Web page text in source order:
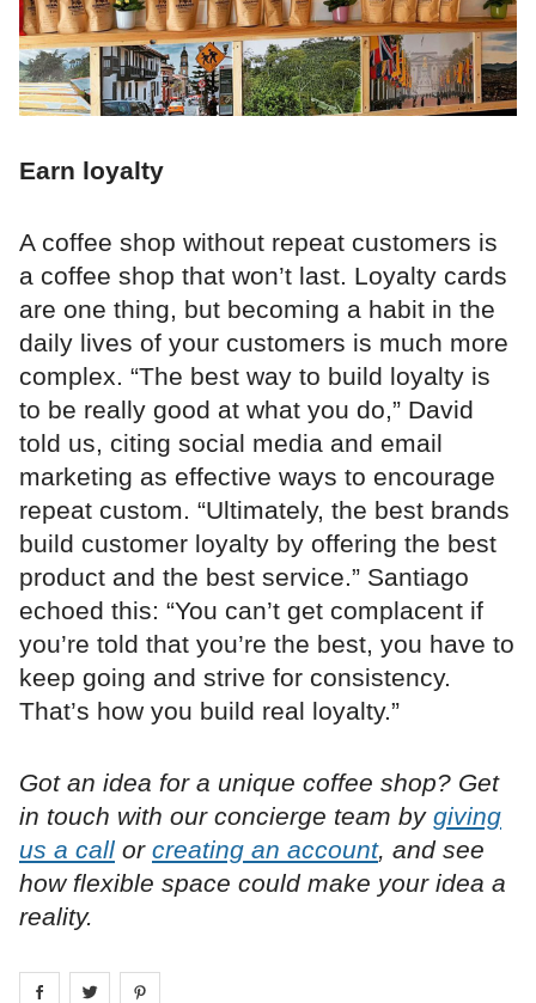
Earn loyalty
A coffee shop without repeat customers is
a coffee shop that won’t last. Loyalty cards
are one thing, but becoming a habit in the
daily lives of your customers is much more
complex. “The best way to build loyalty is
to be really good at what you do,” David
told us, citing social media and email
marketing as effective ways to encourage
repeat custom. “Ultimately, the best brands
build customer loyalty by offering the best
product and the best service.” Santiago
echoed this: “You can’t get complacent if
you’re told that you’re the best, you have to
keep going and strive for consistency.
That’s how you build real loyalty.”
Got an idea for a unique coffee shop? Get
in touch with our concierge team by giving
us a call or creating an account, and see
how flexible space could make your idea a
reality.
Share on facebook
Share on